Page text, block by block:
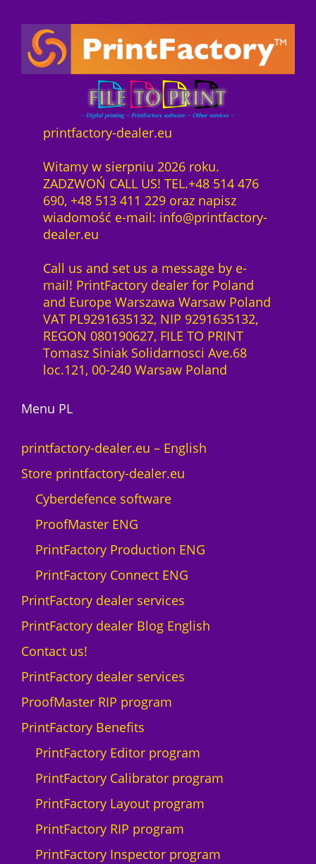
printfactory-dealer.eu
Witamy w sierpniu 2026 roku.
ZADZWOŃ CALL US! TEL.+48 514 476
690, +48 513 411 229 oraz napisz
wiadomość e-mail: info@printfactory-
dealer.eu
Call us and set us a message by e-
mail! PrintFactory dealer for Poland
and Europe Warszawa Warsaw Poland
VAT PL9291635132, NIP 9291635132,
REGON 080190627, FILE TO PRINT
Tomasz Siniak Solidarnosci Ave.68
loc.121, 00-240 Warsaw Poland
Menu PL
printfactory-dealer.eu – English
Store printfactory-dealer.eu
Cyberdefence software
ProofMaster ENG
PrintFactory Production ENG
PrintFactory Connect ENG
PrintFactory dealer services
PrintFactory dealer Blog English
Contact us!
PrintFactory dealer services
ProofMaster RIP program
PrintFactory Benefits
PrintFactory Editor program
PrintFactory Calibrator program
PrintFactory Layout program
PrintFactory RIP program
PrintFactory Inspector program